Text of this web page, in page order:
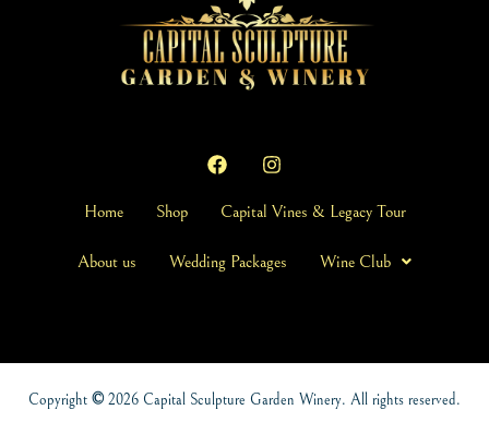
Home Shop Capital Vines & Legacy Tour
About us Wedding Packages Wine Club
Copyright ©2026 Capital Sculpture Garden Winery. All rights reserved.